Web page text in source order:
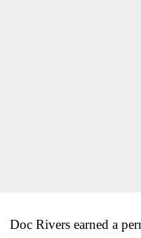
Doc Rivers earned a